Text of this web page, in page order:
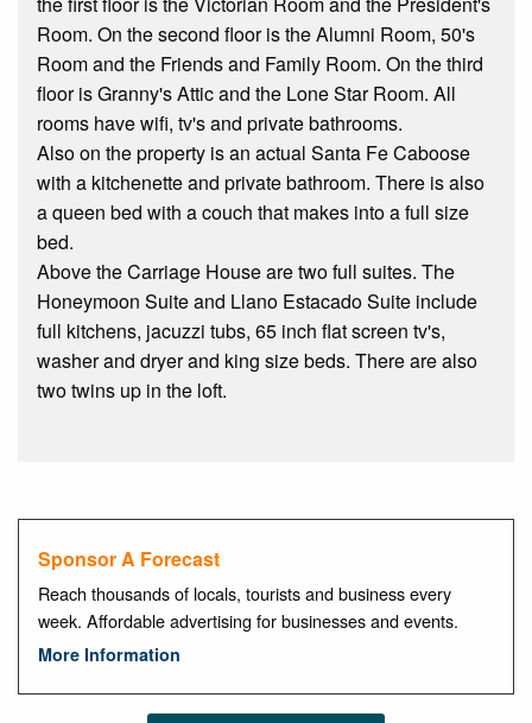
Room. On the second floor is the Alumni Room, 50's
Room and the Friends and Family Room. On the third
floor is Granny's Attic and the Lone Star Room. All
rooms have wifi, tv's and private bathrooms.
Also on the property is an actual Santa Fe Caboose
with a kitchenette and private bathroom. There is also
a queen bed with a couch that makes into a full size
bed.
Above the Carriage House are two full suites. The
Honeymoon Suite and Llano Estacado Suite include
full kitchens, jacuzzi tubs, 65 inch flat screen tv's,
washer and dryer and king size beds. There are also
two twins up in the loft.
Sponsor A Forecast
Reach thousands of locals, tourists and business every
week. Affordable advertising for businesses and events.
More Information